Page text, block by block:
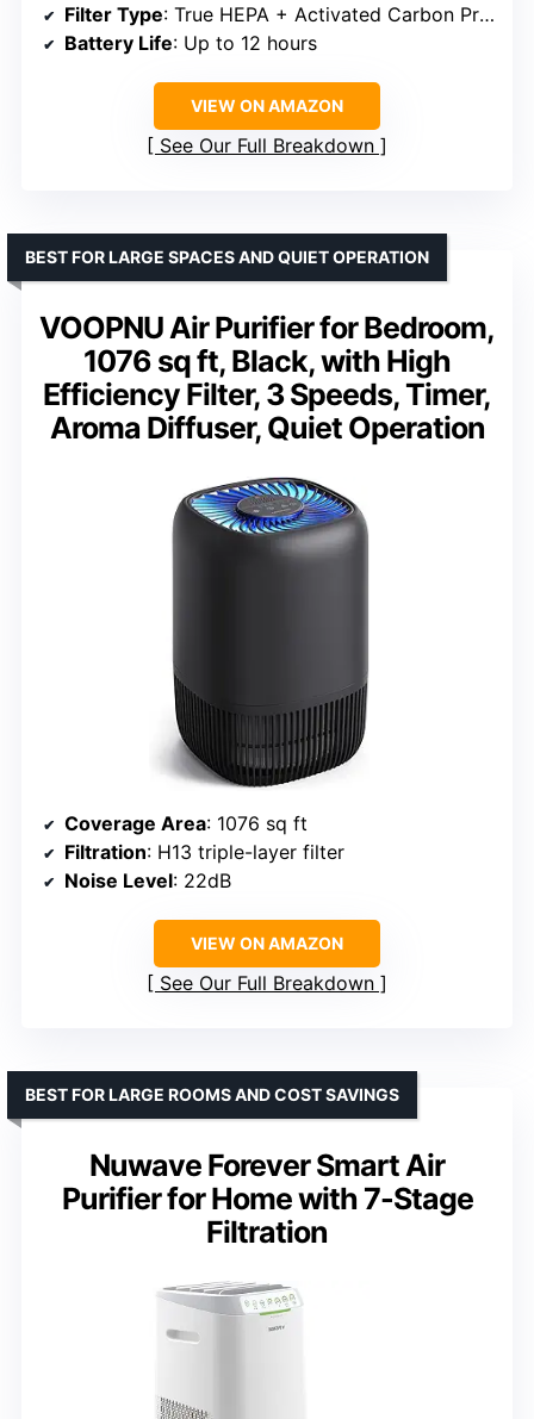
Filter Type: True HEPA + Activated Carbon Pre-Filter
Battery Life: Up to 12 hours
VIEW ON AMAZON
See Our Full Breakdown
VOOPNU Air Purifier for Bedroom,
1076 sq ft, Black, with High
Efficiency Filter, 3 Speeds, Timer,
Aroma Diffuser, Quiet Operation
BEST FOR LARGE SPACES AND QUIET OPERATION
Coverage Area: 1076 sq ft
Filtration: H13 triple-layer filter
Noise Level: 22dB
VIEW ON AMAZON
See Our Full Breakdown
Nuwave Forever Smart Air
Purifier for Home with 7-Stage
Filtration
BEST FOR LARGE ROOMS AND COST SAVINGS